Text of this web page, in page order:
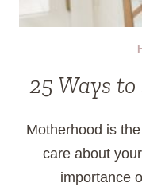
25 Ways
Motherhood is
care about
importance